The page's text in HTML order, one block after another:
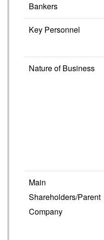
Bankers
Key Personnel
Nature of Business
Main
Shareholders/Parent
Company